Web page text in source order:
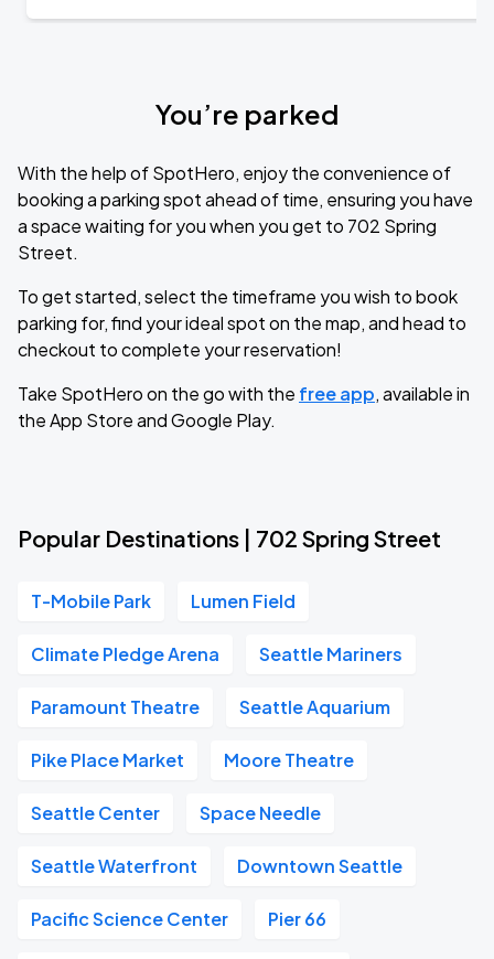
You’re parked
With the help of SpotHero, enjoy the convenience of
booking a parking spot ahead of time, ensuring you have
a space waiting for you when you get to 702 Spring
Street.
To get started, select the timeframe you wish to book
parking for, find your ideal spot on the map, and head to
checkout to complete your reservation!
Take SpotHero on the go with the free app, available in
the App Store and Google Play.
Popular Destinations | 702 Spring Street
T-Mobile Park Lumen Field
Climate Pledge Arena Seattle Mariners
Paramount Theatre Seattle Aquarium
Pike Place Market Moore Theatre
Seattle Center Space Needle
Seattle Waterfront Downtown Seattle
Pacific Science Center Pier 66